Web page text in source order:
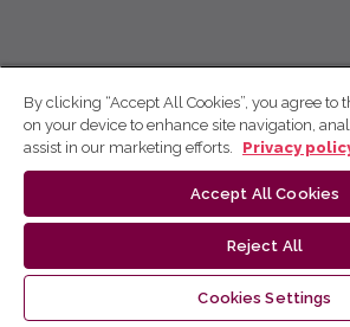
By clicking “Accept All Cookies”, you agree to
on your device to enhance site navigation,
assist in our marketing efforts.
Privacy
Accept All Cookies
Reject All
Cookies Settings